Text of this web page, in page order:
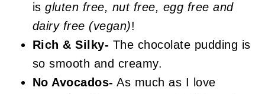
isgluten free, nut free, egg free and
dairy free (vegan)!
Rich & Silky- The chocolate pudding is
so smooth and creamy.
No Avocados- As much as I love